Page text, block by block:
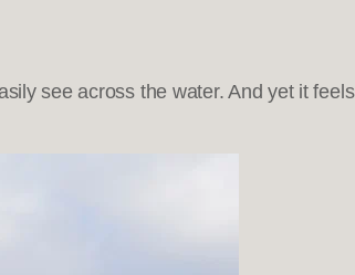
see across the water. And yet it